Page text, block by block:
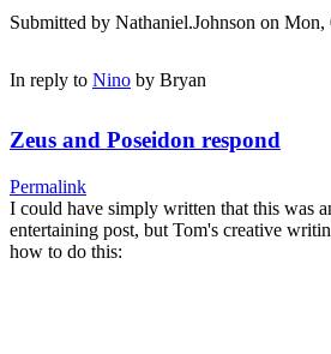
Submitted by Nathaniel.Johnson on Mon,
In reply to Nino by Bryan
Zeus and Poseidon respond
Permalink
I could have simply written that this was
entertaining post, but Tom's creative
how to do this: